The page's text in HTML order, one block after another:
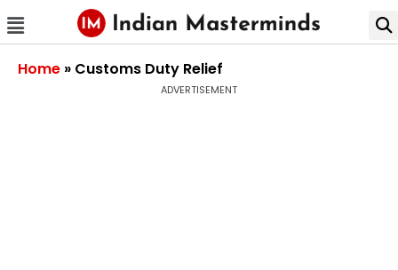
Home » Customs Duty Relief
ADVERTISEMENT